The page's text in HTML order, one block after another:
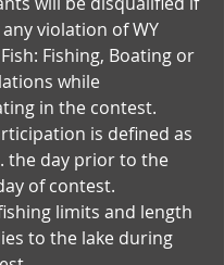
violation of WY
Fishing, Boating or
while
in the contest.
is defined as
the day prior to the
of contest.
limits and length
to the lake during